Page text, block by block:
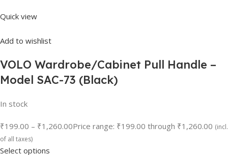
Quick view
Add to wishlist
VOLO Wardrobe/Cabinet Pull Handle –
Model SAC-73 (Black)
In stock
₹199.00 – ₹1,260.00Price range: ₹199.00 through ₹1,260.00 (incl.
of all taxes)
Select options